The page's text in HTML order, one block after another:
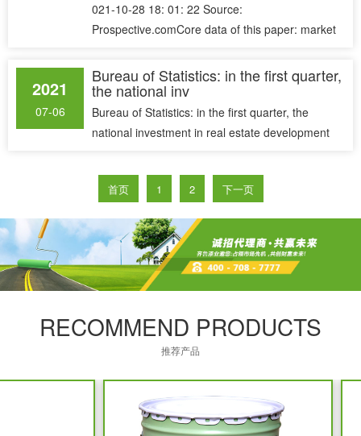
021-10-28 18: 01: 22 Source:
Prospective.comCore data of this paper: market
2021
07-06
Bureau of Statistics: in the first quarter,
the national inv
Bureau of Statistics: in the first quarter, the
national investment in real estate development
首页 1 2 下一页
RECOMMEND PRODUCTS
推荐产品